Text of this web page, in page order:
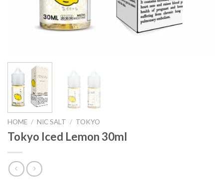
HOME / NIC SALT / TOKYO
Tokyo Iced Lemon 30ml